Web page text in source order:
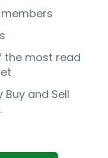
the most read
and Sell